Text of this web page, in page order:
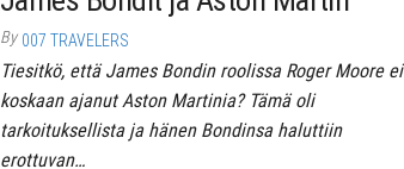
By 007 TRAVELERS
Tiesitkö, että James Bondin roolissa Roger Moore ei
koskaan ajanut Aston Martinia? Tämä oli
tarkoituksellista ja hänen Bondinsa haluttiin
erottuvan…